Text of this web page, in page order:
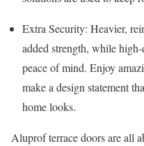
Extra Security: Heavier,
added strength, while
peace of mind. Enjoy
make a design statement
home looks.
Aluprof terrace doors are all